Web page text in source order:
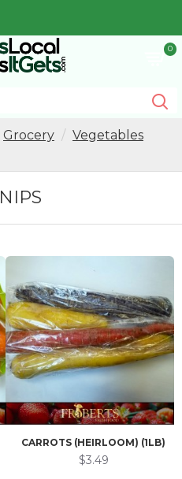
0
Grocery
Vegetables
CARROTS (HEIRLOOM) (1LB)
$3.49